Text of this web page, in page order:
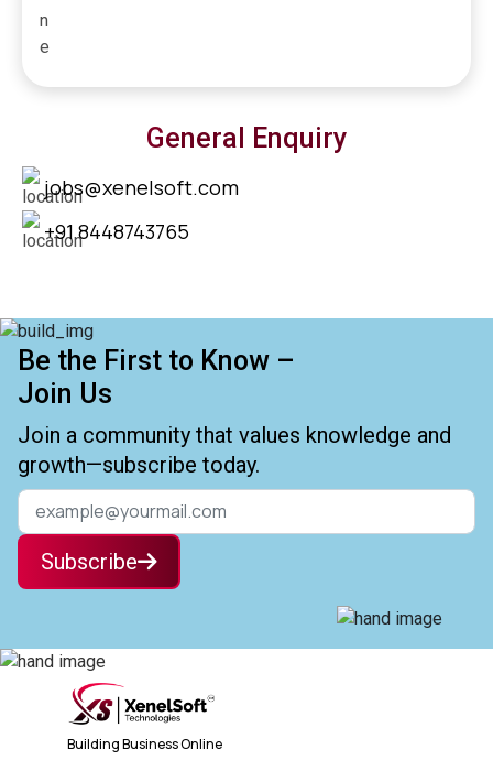
General Enquiry
jobs@xenelsoft.com
+91 8448743765
Be the First to Know –
Join Us
Join a community that values knowledge and
growth—subscribe today.
Subscribe
Building Business Online